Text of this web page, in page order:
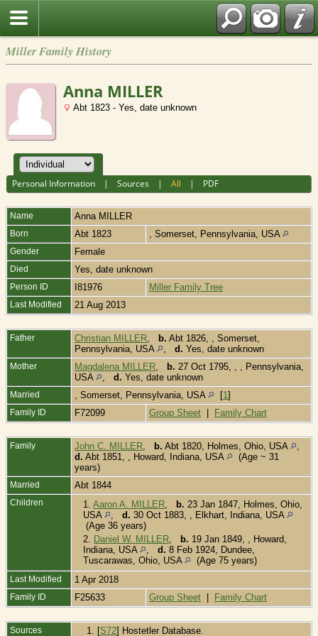
Miller Family History
Anna MILLER
Abt 1823 - Yes, date unknown
Personal Information |Sources |All | PDF
Name Anna MILLER
Born Abt 1823 , Somerset, Pennsylvania, USA
Gender Female
Died Yes, date unknown
Person ID I81976 Miller Family Tree
Last Modified 21 Aug 2013
Father Christian MILLER b. Abt 1826, , Somerset,
Pennsylvania, USA
d. Yes, date unknown
Mother Magdalena MILLER b. 27 Oct 1795, , , Pennsylvania,
USA
d. Yes, date unknown
Married , Somerset, Pennsylvania, USA [1 ]
Family ID F72099 Group Sheet Family Chart
Family John C. MILLER b. Abt 1820, Holmes, Ohio, USA
d. Abt 1851, , Howard, Indiana, USA
(Age ~ 31
years)
Married Abt 1844
Children 1. Aaron A. MILLER b. 23 Jan 1847, Holmes, Ohio,
USA
d. 30 Oct 1883, , Elkhart, Indiana, USA
(Age 36 years)
2.
Daniel W. MILLER b. 19 Jan 1849, , Howard,
Indiana, USA
d. 8 Feb 1924, Dundee,
Tuscarawas, Ohio, USA
(Age 75 years)
Last Modified 1 Apr 2018
Family ID F25633 Group Sheet Family Chart
Sources [S72] Hostetler Database.